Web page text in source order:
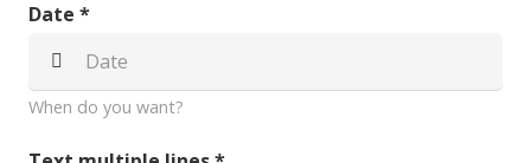
Date *
When do you want?